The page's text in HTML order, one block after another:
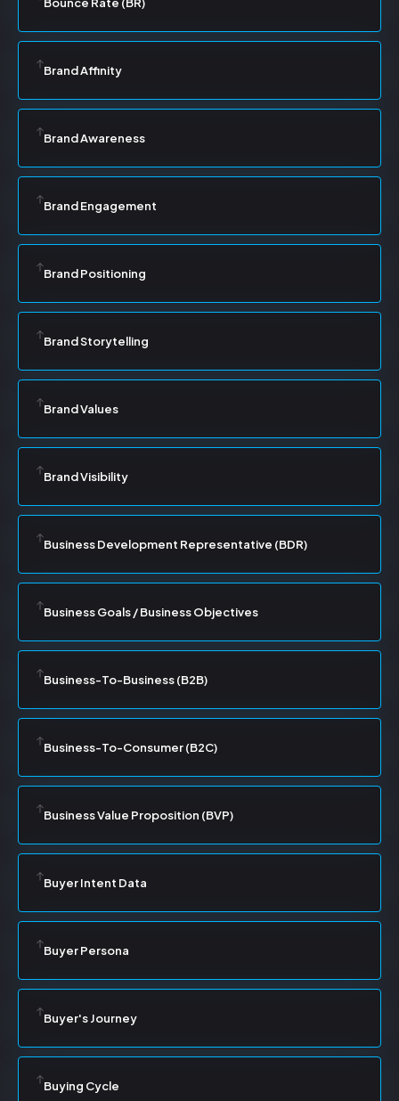
Brand Affinity
Brand Awareness
Brand Engagement
Brand Positioning
Brand Storytelling
Brand Values
Brand Visibility
Business Development Representative (BDR)
Business Goals / Business Objectives
Business-To-Business (B2B)
Business-To-Consumer (B2C)
Business Value Proposition (BVP)
Buyer Intent Data
Buyer Persona
Buyer's Journey
Buying Cycle